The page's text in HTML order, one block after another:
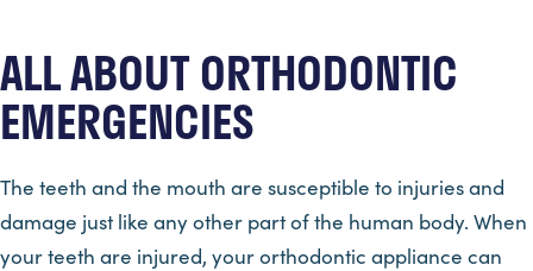
ALL ABOUT ORTHODONTIC
EMERGENCIES
The teeth and the mouth are susceptible to injuries and
damage just like any other part of the human body. When
your teeth are injured, your orthodontic appliance can